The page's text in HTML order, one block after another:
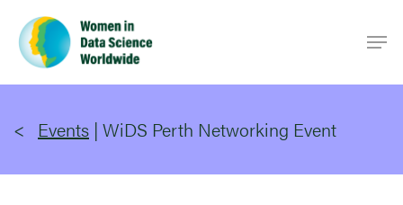
main
content
Events | WiDS Perth Networking Event